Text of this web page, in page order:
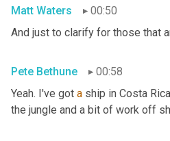
Matt Waters
00:50
And just to clarify for those that
Pete Bethune
00:58
Yeah. I've got a ship in Costa
the jungle and a bit of work off